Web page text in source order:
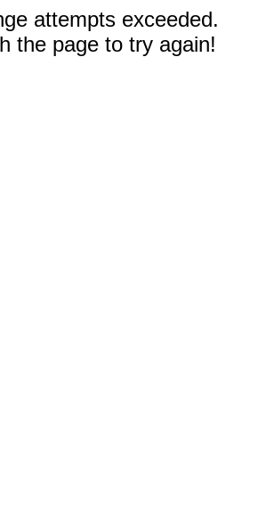
attempts exceeded.
the page to try again!